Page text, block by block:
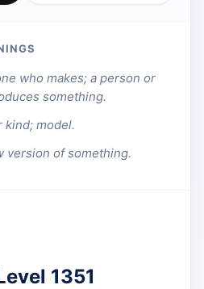
who makes; a person or
something.
kind; model.
version of something.
1351